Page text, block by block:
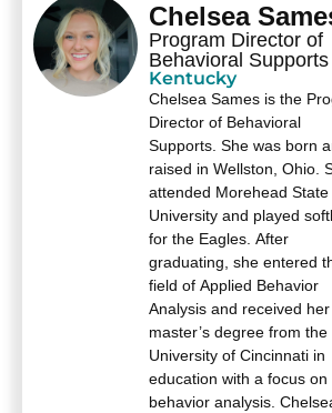
Chelsea
Program Director of
Behavioral Supports
Kentucky
Chelsea Sames is the
Director of Behavioral
Supports. She was born
raised in Wellston, Ohio.
attended Morehead State
University and played
for the Eagles. After
graduating, she entered
field of Applied Behavior
Analysis and received her
master’s degree from the
University of Cincinnati in
education with a focus on
behavior analysis.